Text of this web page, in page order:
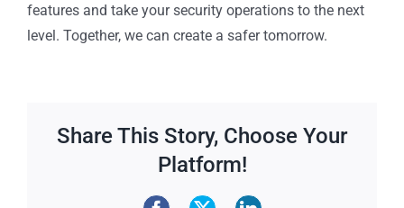
features and take your security operations to the next
level. Together, we can create a safer tomorrow.
Share This Story, Choose Your
Platform!